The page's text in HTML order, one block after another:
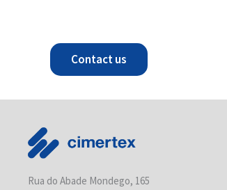
Contact us
Rua do Abade Mondego, 165